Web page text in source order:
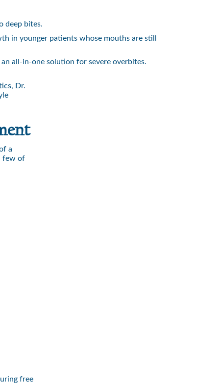
deep bites.
in younger patients whose mouths are still
all-in-one solution for severe overbites.
Dr.
a
few of
free